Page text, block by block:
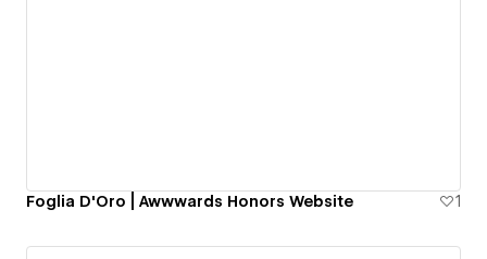
Foglia D'Oro | Awwwards Honors Website 1